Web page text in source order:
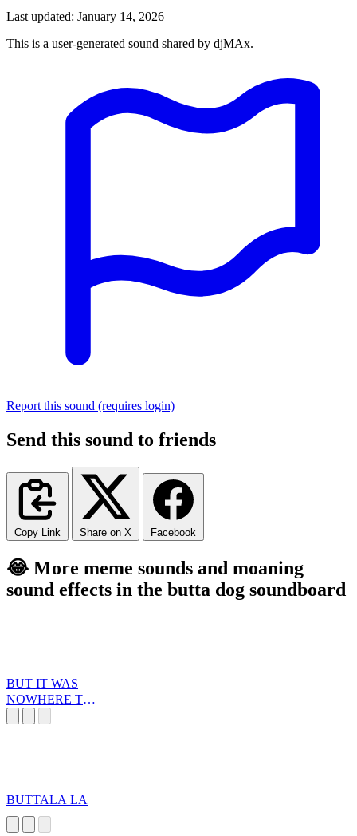
Last updated: January 14, 2026
This is a user-generated sound shared by djMAx.
Report this sound (requires login)
Send this sound to friends
Copy Link Share on X Facebook
😂 More meme sounds and moaning
sound effects in the butta dog soundboard
BUT IT WAS
NOWHERE TO
BUTTALA LA